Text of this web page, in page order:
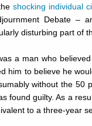
shocking individual
Debate –
disturbing part of
a man who
him to believe he
without the 50
found guilty. As a
to a three-year